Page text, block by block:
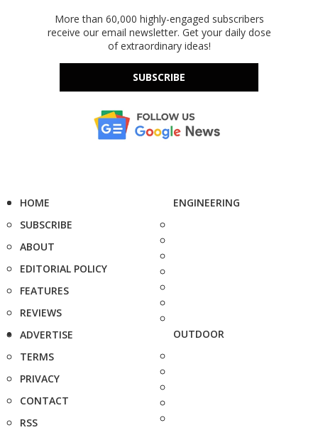
More than 60,000 highly-engaged subscribers
receive our email newsletter. Get your daily dose
of extraordinary ideas!
SUBSCRIBE
HOME
SUBSCRIBE
ABOUT
EDITORIAL POLICY
FEATURES
REVIEWS
ADVERTISE
TERMS
PRIVACY
CONTACT
RSS
ENGINEERING
OUTDOOR